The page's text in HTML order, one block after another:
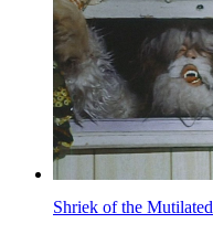
Shriek of the Mutilated